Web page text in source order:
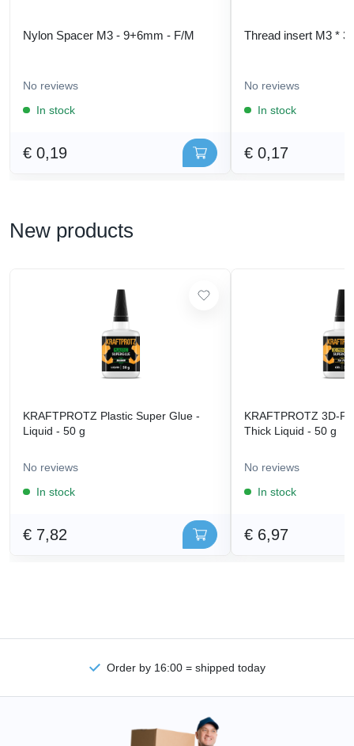
Nylon Spacer M3 - 9+6mm - F/M
No reviews
In stock
€ 0,19
Thread insert M3 * 3
No reviews
In stock
€ 0,17
New products
KRAFTPROTZ Plastic Super Glue -
Liquid - 50 g
No reviews
In stock
€ 7,82
KRAFTPROTZ 3D-
Thick Liquid - 50 g
No reviews
In stock
€ 6,97
Order by 16:00 = shipped today